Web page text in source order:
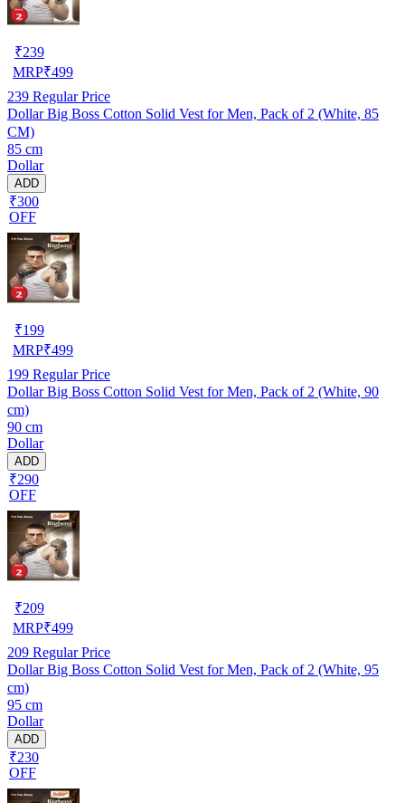
₹239
MRP₹499
239 Regular Price
Dollar Big Boss Cotton Solid Vest for Men, Pack of 2 (White, 85
CM)
85 cm
Dollar
ADD
₹300
OFF
₹199
MRP₹499
199 Regular Price
Dollar Big Boss Cotton Solid Vest for Men, Pack of 2 (White, 90
cm)
90 cm
Dollar
ADD
₹290
OFF
₹209
MRP₹499
209 Regular Price
Dollar Big Boss Cotton Solid Vest for Men, Pack of 2 (White, 95
cm)
95 cm
Dollar
ADD
₹230
OFF